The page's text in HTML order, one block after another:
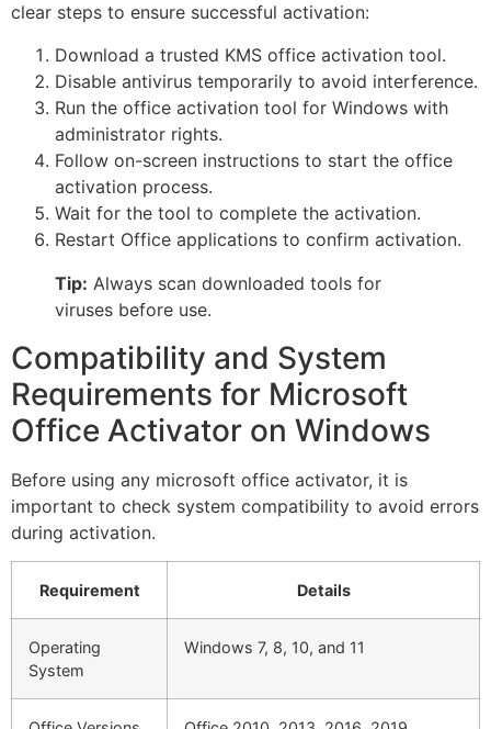
clear steps to ensure successful activation:
Download a trusted KMS office activation tool.
Disable antivirus temporarily to avoid interference.
Run the office activation tool for Windows with
administrator rights.
Follow on-screen instructions to start the office
activation process.
Wait for the tool to complete the activation.
Restart Office applications to confirm activation.
Tip: Always scan downloaded tools for
viruses before use.
Compatibility and System
Requirements for Microsoft
Office Activator on Windows
Before using any microsoft office activator, it is
important to check system compatibility to avoid errors
during activation.
Requirement Details
Operating
System
Windows 7, 8, 10, and 11